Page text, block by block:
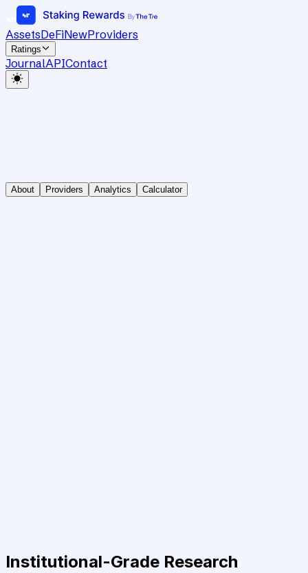
AssetsDeFiNewProviders
Ratings
JournalAPIContact
About Providers Analytics Calculator
Institutional-Grade Research